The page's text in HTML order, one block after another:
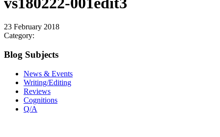
23 February 2018
Category:
Blog Subjects
News & Events
Writing/Editing
Reviews
Cognitions
Q/A